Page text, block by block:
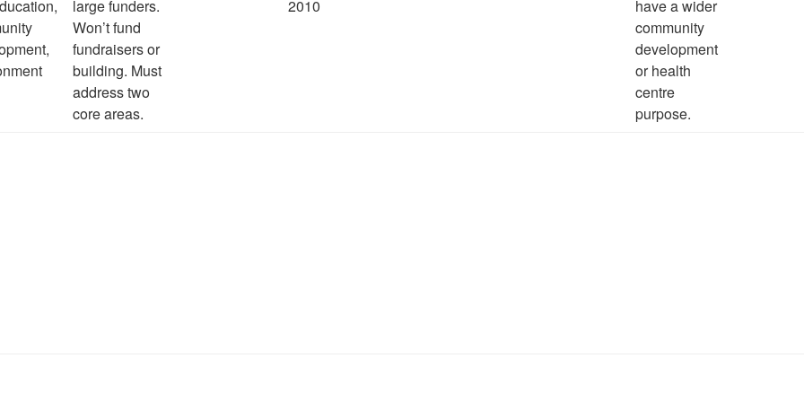
large funders.
Won’t fund
fundraisers or
building. Must
address two
core areas.
2010
have a wider
community
development
or health
centre
purpose.